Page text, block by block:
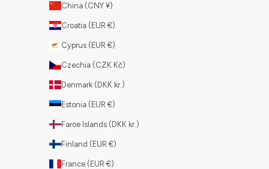
China (CNY ¥)
Croatia (EUR €)
Cyprus (EUR €)
Czechia (CZK Kč)
Denmark (DKK kr.)
Estonia (EUR €)
Faroe Islands (DKK kr.)
Finland (EUR €)
France (EUR €)